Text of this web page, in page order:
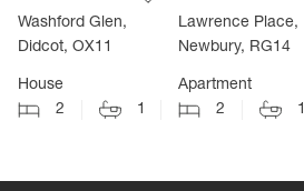
Washford Glen,
Didcot, OX11
House
2
1
Lawrence Place,
Newbury, RG14
Apartment
2
1